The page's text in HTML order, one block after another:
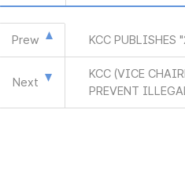
Prew KCC PUBLISHES
Next
KCC (VICE
PREVENT